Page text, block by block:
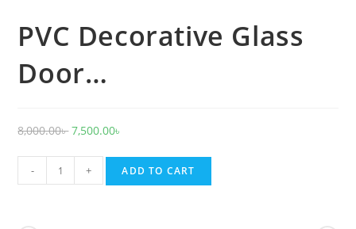
PVC Decorative Glass
Door…
8,000.00৳Original
was:
8,000.00৳ .
7,500.00৳
is:
7,500.00৳ .
Decorative
- + ADD TO CART